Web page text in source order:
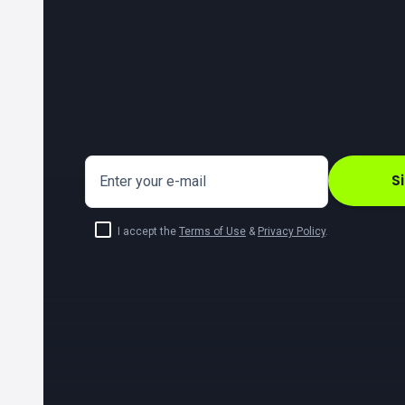
Enter your e-mail
I accept the Terms of Use & Privacy Policy.